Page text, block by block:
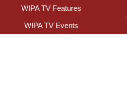
WIPA TV Features
WIPA TV Events